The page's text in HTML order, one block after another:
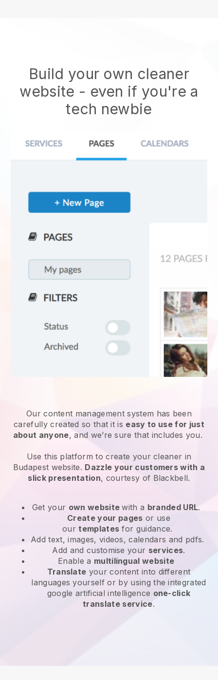
Build your own cleaner
website - even if you're a
tech newbie
Our content management system has been
carefully created so that it is easy to use for just
about anyone, and we’re sure that includes you.
Use this platform to create your cleaner in
Budapest website. Dazzle your customers with a
slick presentation, courtesy of Blackbell.
Get your own websitewith a branded URL.
Create your pages or use
ourtemplates for guidance.
Add text, images, videos, calendars and pdfs.
Add and customise your services.
Enable a multilingual website
Translate your content into different
languages yourself or by using the integrated
google artificial intelligence one-click
translate service.